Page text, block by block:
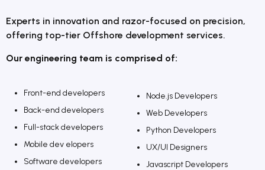
Experts in innovation and razor-focused on precision,
offering top-tier Offshore development services.
Our engineering team is comprised of:
Front-end developers
Back-end developers
Full-stack developers
Mobile dev elopers
Software developers
Node.js Developers
Web Developers
Python Developers
UX/UI Designers
Javascript Developers